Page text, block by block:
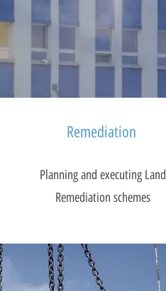
Remediation
Planning and executing Land
Remediation schemes